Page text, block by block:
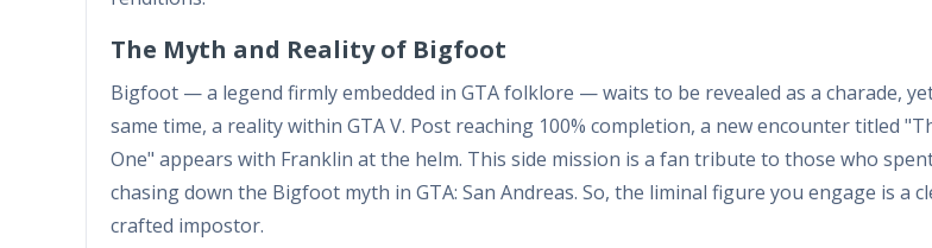
The Myth and Reality of Bigfoot
Bigfoot — a legend firmly embedded in GTA folklore — waits to be revealed as a charade,
same time, a reality within GTA V. Post reaching 100% completion, a new encounter titled
One" appears with Franklin at the helm. This side mission is a fan tribute to those who
chasing down the Bigfoot myth in GTA: San Andreas. So, the liminal figure you engage is a
crafted impostor.